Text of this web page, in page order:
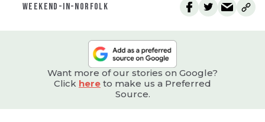
WEEKEND-IN-NORFOLK
Want more of our stories on Google?
Click here to make us a Preferred
Source.